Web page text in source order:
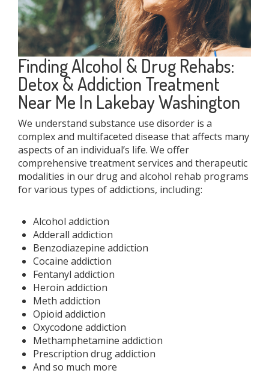
Finding Alcohol & Drug Rehabs:
Detox & Addiction Treatment
Near Me In Lakebay Washington
We understand substance use disorder is a
complex and multifaceted disease that affects many
aspects of an individual’s life. We offer
comprehensive treatment services and therapeutic
modalities in our drug and alcohol rehab programs
for various types of addictions, including:
Alcohol addiction
Adderall addiction
Benzodiazepine addiction
Cocaine addiction
Fentanyl addiction
Heroin addiction
Meth addiction
Opioid addiction
Oxycodone addiction
Methamphetamine addiction
Prescription drug addiction
And so much more